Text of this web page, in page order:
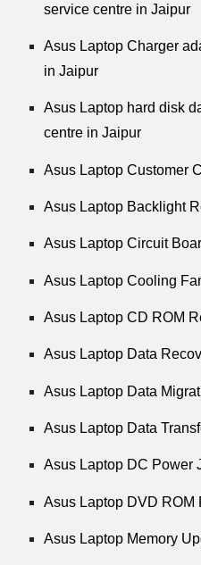
service centre in Jaipur
Asus Laptop Charger
in Jaipur
Asus Laptop hard disk
centre in Jaipur
Asus Laptop Customer
Asus Laptop Backlight
Asus Laptop Circuit
Asus Laptop Cooling
Asus Laptop CD ROM
Asus Laptop Data
Asus Laptop Data
Asus Laptop Data
Asus Laptop DC Power
Asus Laptop DVD ROM
Asus Laptop Memory